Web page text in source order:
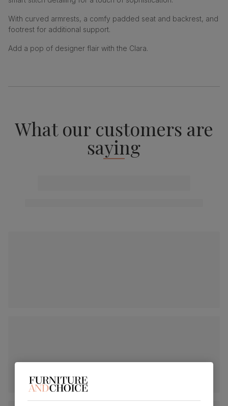
With curved armrests, a comfy padded seat and backrest, and
footrest for additional support.
Add a pop of designer flair with the Clara.
What our customers are
saying